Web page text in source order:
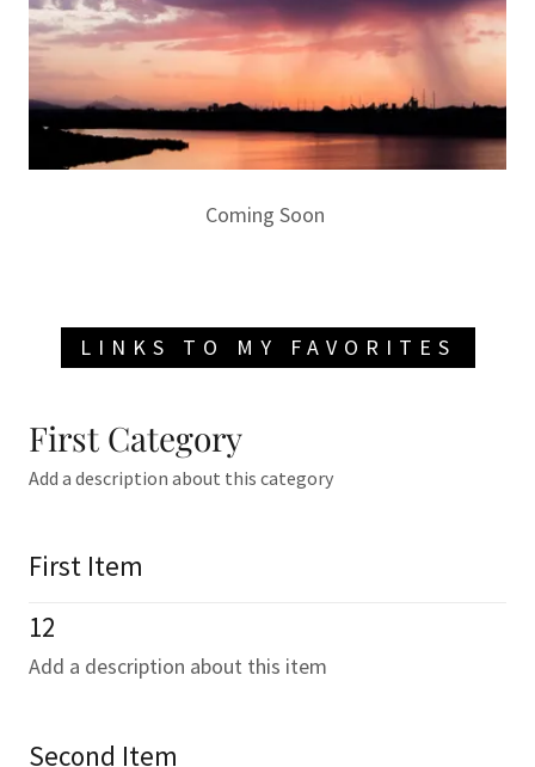
Coming Soon
LINKS TO MY FAVORITES
First Category
Add a description about this category
First Item
12
Add a description about this item
Second Item